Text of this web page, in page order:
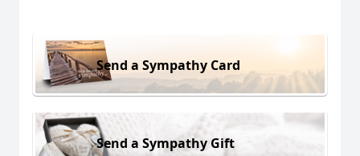
Send a Sympathy Card
Send a Sympathy Gift